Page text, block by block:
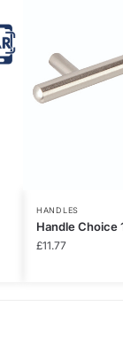
HANDLES
Handle Choice
£11.77